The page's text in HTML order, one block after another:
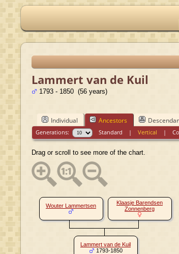
Lammert van de Kuil
1793 - 1850 (56 years)
Individual Ancestors
Generations: Standard |Vertical |
Drag or scroll to see more of the chart.
Wouter Lammertsen
Klaasje Barendsen
Zonnenberg
Lammert van de Kuil
1793-1850